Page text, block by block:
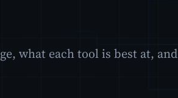
what each tool is best at, and